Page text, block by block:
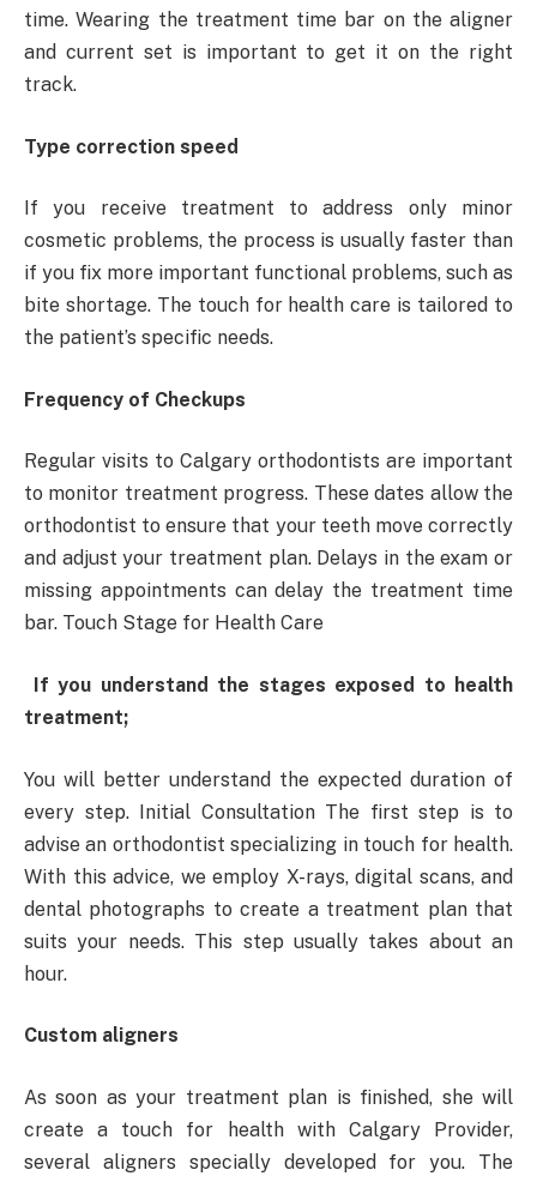
time. Wearing the treatment time bar on the aligner
and current set is important to get it on the right
track.
Type correction speed
If you receive treatment to address only minor
cosmetic problems, the process is usually faster than
if you fix more important functional problems, such as
bite shortage. The touch for health care is tailored to
the patient’s specific needs.
Frequency of Checkups
Regular visits to Calgary orthodontists are important
to monitor treatment progress. These dates allow the
orthodontist to ensure that your teeth move correctly
and adjust your treatment plan. Delays in the exam or
missing appointments can delay the treatment time
bar. Touch Stage for Health Care
If you understand the stages exposed to health
treatment;
You will better understand the expected duration of
every step. Initial Consultation The first step is to
advise an orthodontist specializing in touch for health.
With this advice, we employ X-rays, digital scans, and
dental photographs to create a treatment plan that
suits your needs. This step usually takes about an
hour.
Custom aligners
As soon as your treatment plan is finished, she will
create a touch for health with Calgary Provider,
several aligners specially developed for you. The